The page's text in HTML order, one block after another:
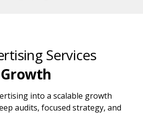
Services
into a scalable growth
audits, focused strategy, and